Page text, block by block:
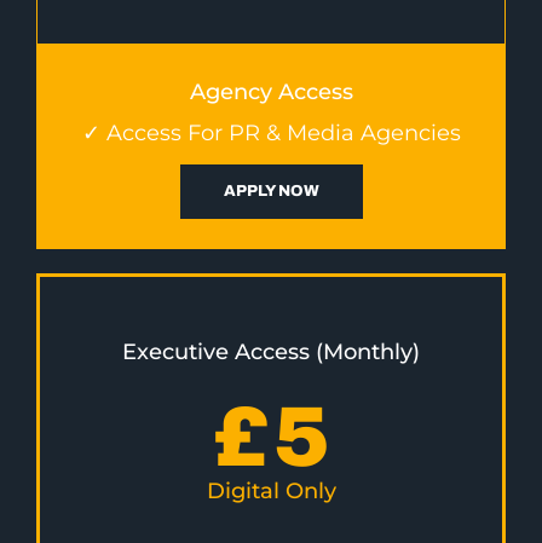
Agency Access
✓ Access For PR & Media Agencies
APPLY NOW
Executive Access (Monthly)
£5
Digital Only